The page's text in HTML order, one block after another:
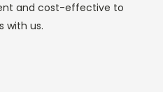
and cost-effective to
with us.